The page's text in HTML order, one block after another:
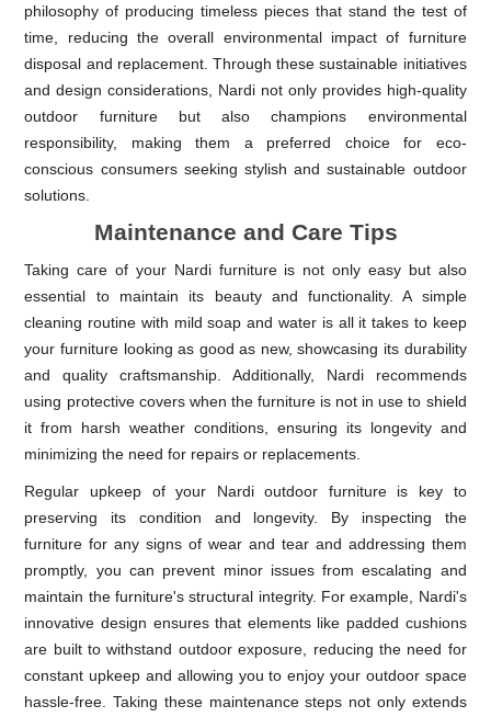
philosophy of producing timeless pieces that stand the test of
time, reducing the overall environmental impact of furniture
disposal and replacement. Through these sustainable initiatives
and design considerations, Nardi not only provides high-quality
outdoor furniture but also champions environmental
responsibility, making them a preferred choice for eco-
conscious consumers seeking stylish and sustainable outdoor
solutions.
Maintenance and Care Tips
Taking care of your Nardi furniture is not only easy but also
essential to maintain its beauty and functionality. A simple
cleaning routine with mild soap and water is all it takes to keep
your furniture looking as good as new, showcasing its durability
and quality craftsmanship. Additionally, Nardi recommends
using protective covers when the furniture is not in use to shield
it from harsh weather conditions, ensuring its longevity and
minimizing the need for repairs or replacements.
Regular upkeep of your Nardi outdoor furniture is key to
preserving its condition and longevity. By inspecting the
furniture for any signs of wear and tear and addressing them
promptly, you can prevent minor issues from escalating and
maintain the furniture's structural integrity. For example, Nardi's
innovative design ensures that elements like padded cushions
are built to withstand outdoor exposure, reducing the need for
constant upkeep and allowing you to enjoy your outdoor space
hassle-free. Taking these maintenance steps not only extends